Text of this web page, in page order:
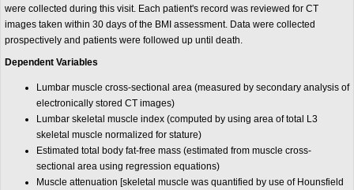
were collected during this visit. Each patient's record was reviewed for CT
images taken within 30 days of the BMI assessment. Data were collected
prospectively and patients were followed up until death.
Dependent Variables
Lumbar muscle cross-sectional area (measured by secondary analysis of
electronically stored CT images)
Lumbar skeletal muscle index (computed by using area of total L3
skeletal muscle normalized for stature)
Estimated total body fat-free mass (estimated from muscle cross-
sectional area using regression equations)
Muscle attenuation [skeletal muscle was quantified by use of Hounsfield